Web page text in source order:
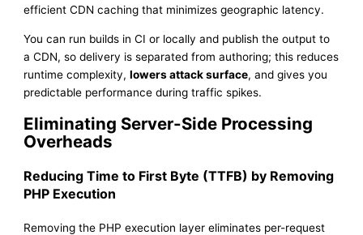
efficient CDN caching that minimizes geographic latency.
You can run builds in CI or locally and publish the output to
a CDN, so delivery is separated from authoring; this reduces
runtime complexity,lowers attack surface, and gives you
predictable performance during traffic spikes.
Eliminating Server-Side Processing
Overheads
Reducing Time to First Byte (TTFB) by Removing
PHP Execution
Removing the PHP execution layer eliminates per-request